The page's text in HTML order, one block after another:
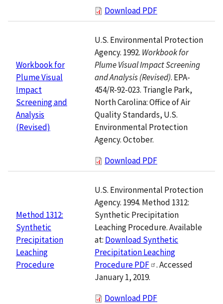
Download PDF
Workbook for
Plume Visual
Impact
Screening and
Analysis
(Revised)
U.S. Environmental Protection
Agency. 1992. Workbook for
Plume Visual Impact Screening
and Analysis (Revised). EPA-
454/R-92-023. Triangle Park,
North Carolina: Office of Air
Quality Standards, U.S.
Environmental Protection
Agency. October.
Download PDF
Method 1312:
Synthetic
Precipitation
Leaching
Procedure
U.S. Environmental Protection
Agency. 1994. Method 1312:
Synthetic Precipitation
Leaching Procedure. Available
at: Download Synthetic
Precipitation Leaching
Procedure PDF
. Accessed
January 1, 2019.
Download PDF